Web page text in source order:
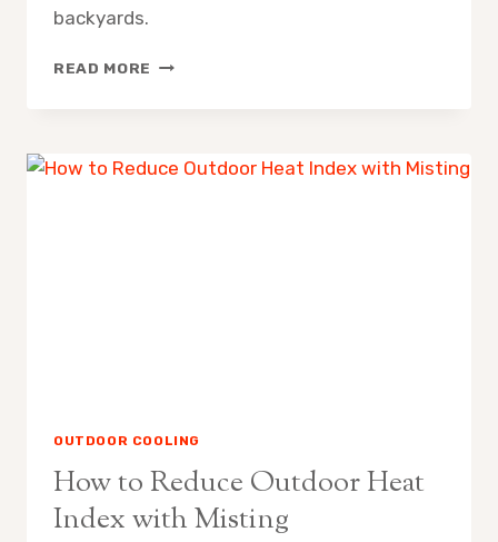
backyards.
READ MORE MISTING
TO
OUTDOOR COOLING
How to Reduce Outdoor Heat
Index with Misting